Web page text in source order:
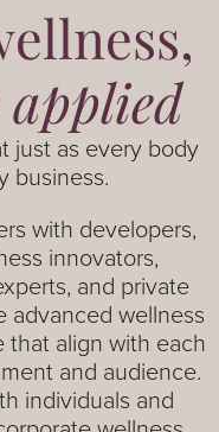
just as every body
business.
with developers,
innovators,
and private
advanced wellness
align with each
and audience.
individuals and